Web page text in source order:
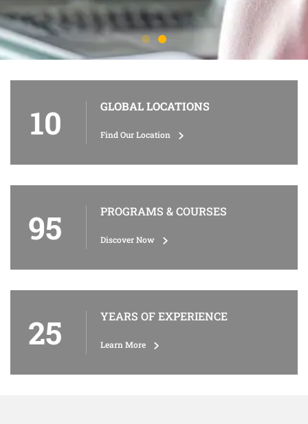
10 GLOBAL LOCATIONS
Find Our Location
95 PROGRAMS & COURSES
Discover Now
25 YEARS OF EXPERIENCE
Learn More